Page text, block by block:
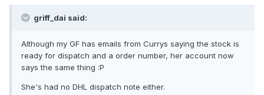
griff_dai said:
Although my GF has emails from Currys saying the stock is
ready for dispatch and a order number, her account now
says the same thing :P
She's had no DHL dispatch note either.